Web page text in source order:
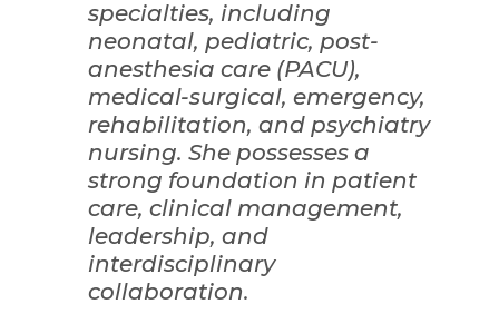
specialties, including
neonatal, pediatric, post-
anesthesia care (PACU),
medical-surgical, emergency,
rehabilitation, and psychiatry
nursing. She possesses a
strong foundation in patient
care, clinical management,
leadership, and
interdisciplinary
collaboration.